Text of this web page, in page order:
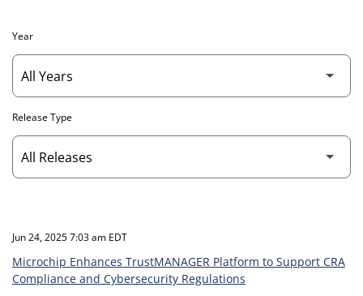
Year
Release Type
Jun 24, 2025 7:03 am EDT
Microchip Enhances TrustMANAGER Platform to Support CRA
Compliance and Cybersecurity Regulations